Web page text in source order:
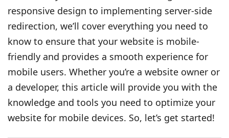
responsive design to implementing server-side
redirection, we’ll cover everything you need to
know to ensure that your website is mobile-
friendly and provides a smooth experience for
mobile users. Whether you’re a website owner or
a developer, this article will provide you with the
knowledge and tools you need to optimize your
website for mobile devices. So, let’s get started!